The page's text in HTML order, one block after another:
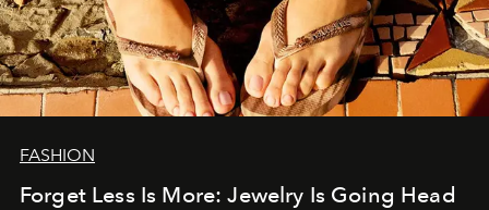
FASHION
Forget Less Is More: Jewelry Is Going Head